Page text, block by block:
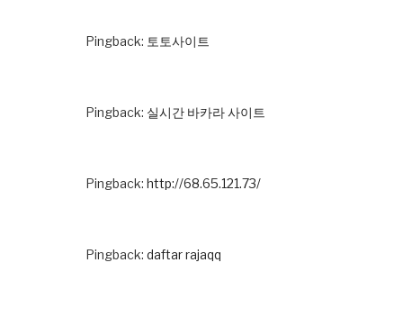
Pingback: 토토사이트
Pingback: 실시간 바카라 사이트
Pingback: http://68.65.121.73/
Pingback: daftar rajaqq